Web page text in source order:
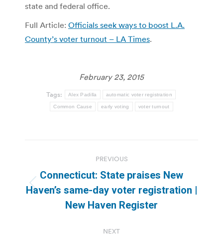
state and federal office.
Full Article: Officials seek ways to boost L.A.
County’s voter turnout – LA Times.
February 23, 2015
Tags: Alex Padilla automatic voter registration
Common Cause early voting voter turnout
navigation
PREVIOUS
Previous
post:
Connecticut: State praises New
Haven’s same-day voter registration |
New Haven Register
NEXT